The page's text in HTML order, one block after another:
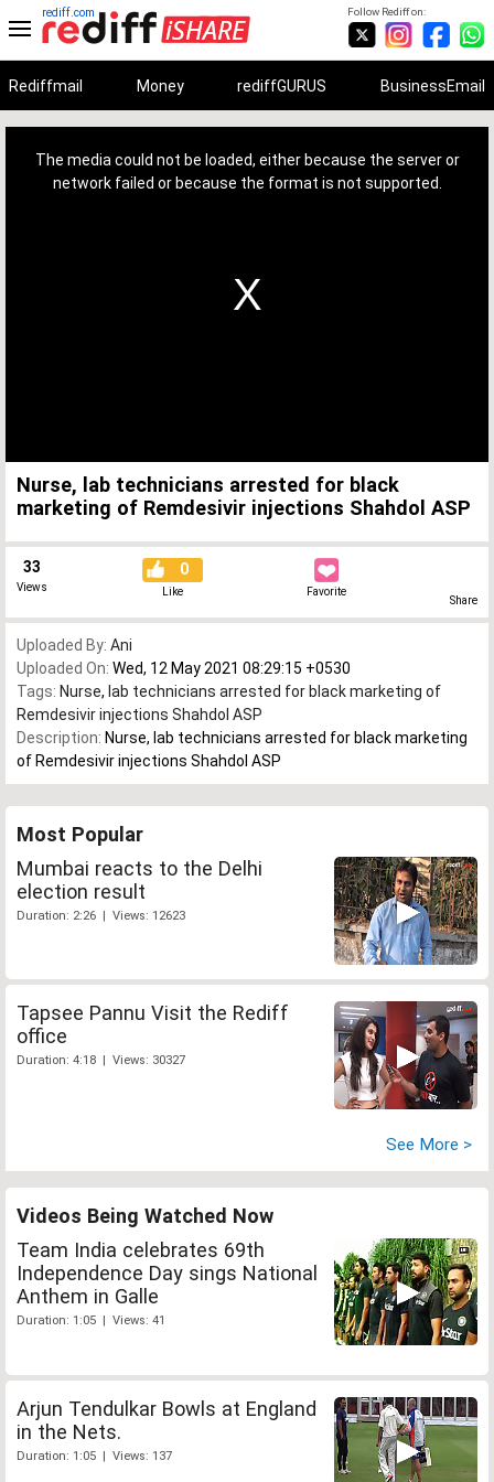
Follow Rediff on:
rediff.com
Rediffmail Money rediffGURUS BusinessEmail
The media could not be loaded, either because the server or
network failed or because the format is not supported.
Nurse, lab technicians arrested for black
marketing of Remdesivir injections Shahdol ASP
33
Views
0
Like Favorite
Share
Uploaded By: Ani
Uploaded On: Wed, 12 May 2021 08:29:15 +0530
Tags: Nurse, lab technicians arrested for black marketing of
Remdesivir injections Shahdol ASP
Description: Nurse, lab technicians arrested for black marketing
of Remdesivir injections Shahdol ASP
Most Popular
Mumbai reacts to the Delhi
election result
Duration: 2:26 | Views: 12623
Tapsee Pannu Visit the Rediff
office
Duration: 4:18 | Views: 30327
See More >
Videos Being Watched Now
Team India celebrates 69th
Independence Day sings National
Anthem in Galle
Duration: 1:05 | Views: 41
Arjun Tendulkar Bowls at England
in the Nets.
Duration: 1:05 | Views: 137